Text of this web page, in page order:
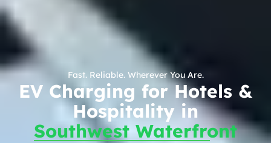
Fast. Reliable. Wherever You Are.
EV Charging for Hotels &
Hospitality in
Southwest Waterfront